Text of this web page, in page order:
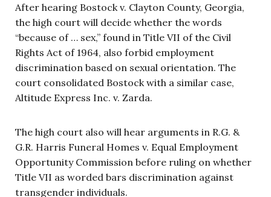
After hearing Bostock v. Clayton County, Georgia,
the high court will decide whether the words
“because of … sex,” found in Title VII of the Civil
Rights Act of 1964, also forbid employment
discrimination based on sexual orientation. The
court consolidated Bostock with a similar case,
Altitude Express Inc. v. Zarda.
The high court also will hear arguments in R.G. &
G.R. Harris Funeral Homes v. Equal Employment
Opportunity Commission before ruling on whether
Title VII as worded bars discrimination against
transgender individuals.